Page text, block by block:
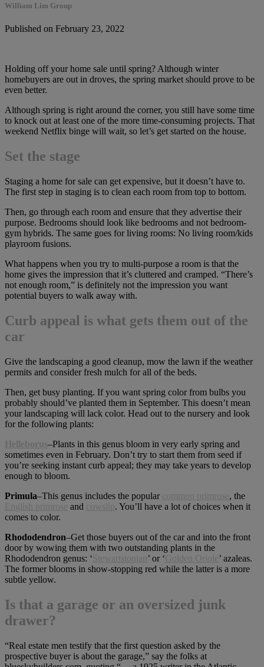
William Lim Group
Published on February 23, 2022
Holding off your home sale until spring? Although winter
homebuyers are out in droves, the spring market should prove to be
even better.
Although spring is right around the corner, you still have some time
to knock out at least one of the more time-consuming projects. That
weekend Netflix binge will wait, so let’s get started on the house.
Set the stage
Staging a home for sale can get expensive, but it doesn’t have to.
The first step in staging is to clean each room from top to bottom.
Then, go through each room and ensure that they advertise their
purpose. Bedrooms should look like bedrooms and not bedroom-
gym hybrids. The same goes for living rooms: No living room/kids
playroom fusions.
What happens when you try to multi-purpose a room is that the
home gives the impression that it’s cluttered and cramped. “There’s
not enough room,” is definitely not the impression you want
potential buyers to walk away with.
Curb appeal is what gets them out of the
car
Give the landscaping a good cleanup, mow the lawn if the weather
permits and consider fresh mulch for all of the beds.
Then, get busy planting. If you want spring color from bulbs you
probably should’ve planted them in September. This doesn’t mean
your landscaping will lack color. Head out to the nursery and look
for the following plants:
Helleborus–Plants in this genus bloom in very early spring and
sometimes even in February. Don’t try to start them from seed if
you’re seeking instant curb appeal; they may take years to develop
enough to bloom.
Primula–This genus includes the popular common primrose, the
English primrose and cowslip . You’ll have a lot of choices when it
comes to color.
Rhododendron–Get those buyers out of the car and into the front
door by wowing them with two outstanding plants in the
Rhododendron genus: ‘ Stewartstonian ’ or ‘Golden Oriole’ azaleas.
The former blooms in show-stopping red while the latter is a more
subtle yellow.
Is that a garage or an oversized junk
drawer?
“Real estate men testify that the first question asked by the
prospective buyer is about the garage,” say the folks at